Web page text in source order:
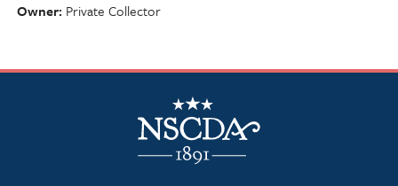
Owner Private Collector
NSCDA Logo